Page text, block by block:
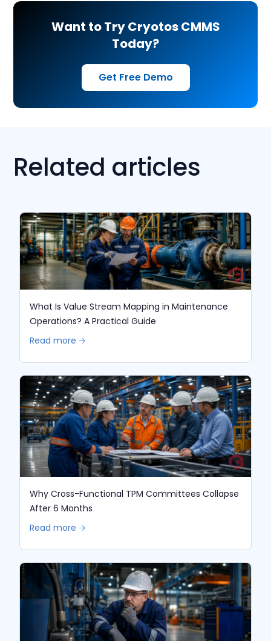
Want to Try Cryotos CMMS
Today?
Get Free Demo
Related articles
What Is Value Stream Mapping in Maintenance
Operations? A Practical Guide
Read more 🡢
Why Cross-Functional TPM Committees Collapse
After 6 Months
Read more 🡢